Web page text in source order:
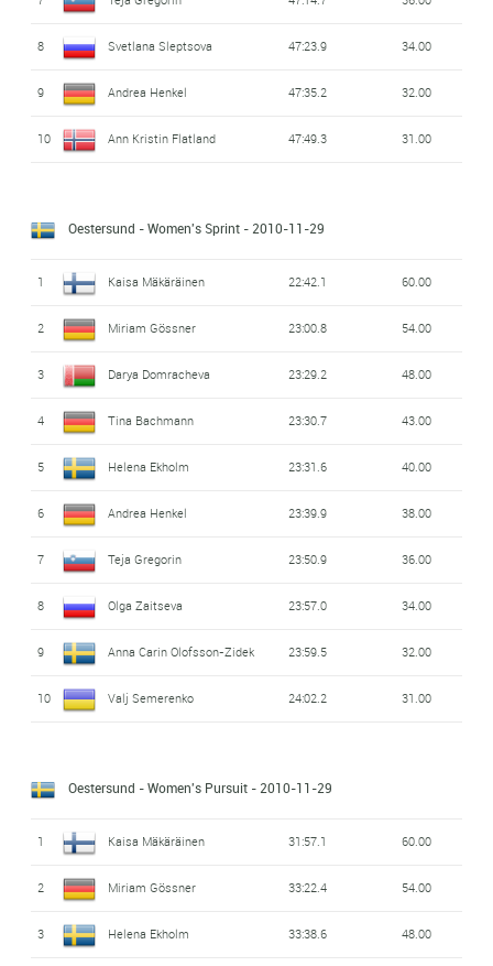
8 Svetlana Sleptsova 47:23.9 34.00
9 Andrea Henkel 47:35.2 32.00
10 Ann Kristin Flatland 47:49.3 31.00
Oestersund - Women's Sprint - 2010-11-29
1 Kaisa Mäkäräinen 22:42.1 60.00
2 Miriam Gössner 23:00.8 54.00
3 Darya Domracheva 23:29.2 48.00
4 Tina Bachmann 23:30.7 43.00
5 Helena Ekholm 23:31.6 40.00
6 Andrea Henkel 23:39.9 38.00
7 Teja Gregorin 23:50.9 36.00
8 Olga Zaitseva 23:57.0 34.00
9 Anna Carin Olofsson-Zidek 23:59.5 32.00
10 Valj Semerenko 24:02.2 31.00
Oestersund - Women's Pursuit - 2010-11-29
1 Kaisa Mäkäräinen 31:57.1 60.00
2 Miriam Gössner 33:22.4 54.00
3 Helena Ekholm 33:38.6 48.00